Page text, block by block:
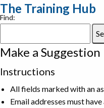
The Training Hub
Find:
Make a Suggestion
Instructions
All fields marked with an
Email addresses must